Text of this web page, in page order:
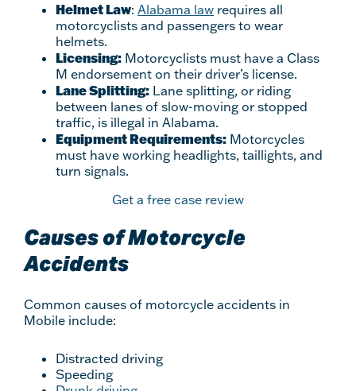
Helmet Law: Alabama law requires all
motorcyclists and passengers to wear
helmets.
Licensing: Motorcyclists must have a Class
M endorsement on their driver’s license.
Lane Splitting: Lane splitting, or riding
between lanes of slow-moving or stopped
traffic, is illegal in Alabama.
Equipment Requirements: Motorcycles
must have working headlights, taillights, and
turn signals.
Get a free case review
Causes of Motorcycle
Accidents
Common causes of motorcycle accidents in
Mobile include:
Distracted driving
Speeding